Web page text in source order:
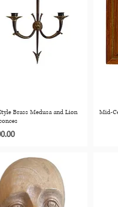
Brass Medusa and Lion
Mid-